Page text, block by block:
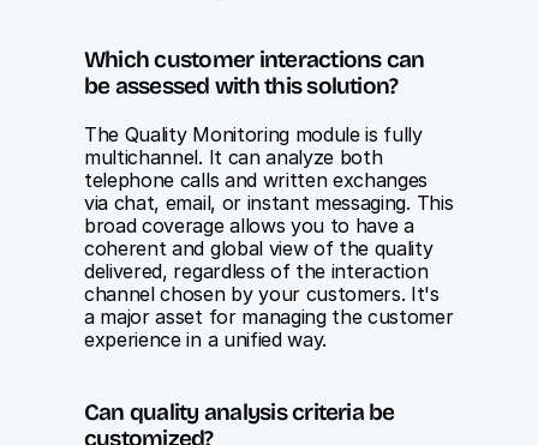
Which customer interactions can
be assessed with this solution?
The Quality Monitoring module is fully
multichannel. It can analyze both
telephone calls and written exchanges
via chat, email, or instant messaging. This
broad coverage allows you to have a
coherent and global view of the quality
delivered, regardless of the interaction
channel chosen by your customers. It's
a major asset for managing the customer
experience in a unified way.
Can quality analysis criteria be
customized?